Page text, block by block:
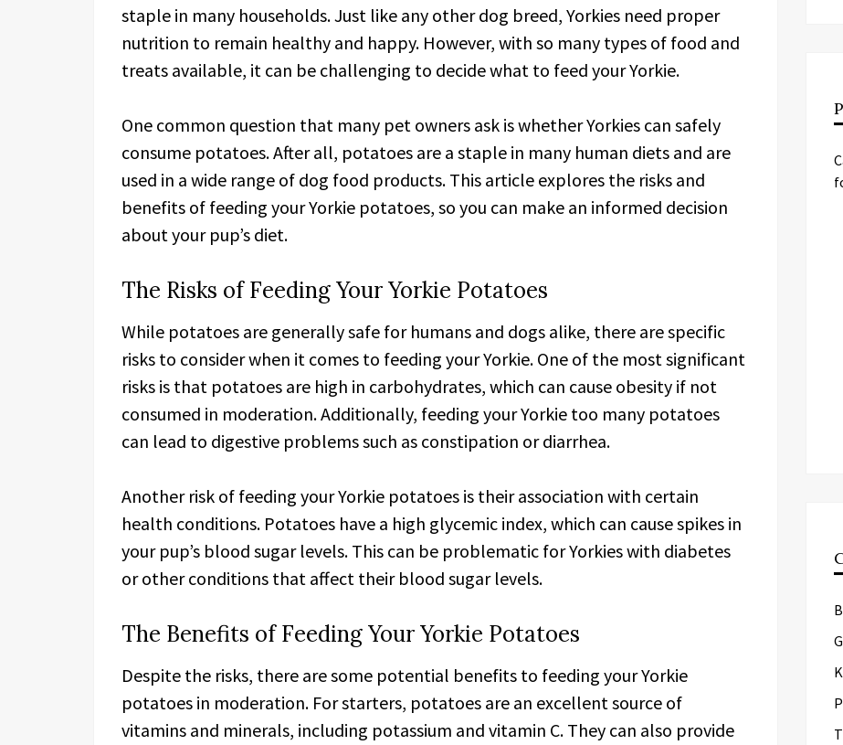
staple in many households. Just like any other dog breed, Yorkies need proper
nutrition to remain healthy and happy. However, with so many types of food and
treats available, it can be challenging to decide what to feed your Yorkie.
One common question that many pet owners ask is whether Yorkies can safely
consume potatoes. After all, potatoes are a staple in many human diets and are
used in a wide range of dog food products. This article explores the risks and
benefits of feeding your Yorkie potatoes, so you can make an informed decision
about your pup’s diet.
The Risks of Feeding Your Yorkie Potatoes
While potatoes are generally safe for humans and dogs alike, there are specific
risks to consider when it comes to feeding your Yorkie. One of the most significant
risks is that potatoes are high in carbohydrates, which can cause obesity if not
consumed in moderation. Additionally, feeding your Yorkie too many potatoes
can lead to digestive problems such as constipation or diarrhea.
Another risk of feeding your Yorkie potatoes is their association with certain
health conditions. Potatoes have a high glycemic index, which can cause spikes in
your pup’s blood sugar levels. This can be problematic for Yorkies with diabetes
or other conditions that affect their blood sugar levels.
The Benefits of Feeding Your Yorkie Potatoes
Despite the risks, there are some potential benefits to feeding your Yorkie
potatoes in moderation. For starters, potatoes are an excellent source of
vitamins and minerals, including potassium and vitamin C. They can also provide